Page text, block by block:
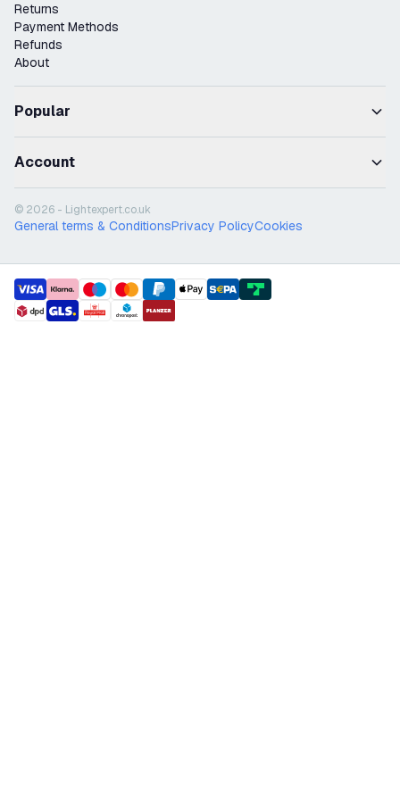
Returns
Payment Methods
Refunds
About
Popular
Account
© 2026 - Lightexpert.co.uk
General terms & ConditionsPrivacy PolicyCookies
payment methods
shipment methods